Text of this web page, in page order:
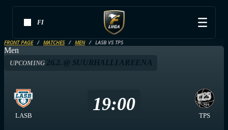
FI
FRONT PAGE MATCHES MEN LASB VS TPS
Men
UPCOMING26.2. @ SUURHALLI AREENA
LASB
19:00
TPS